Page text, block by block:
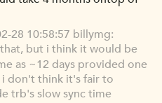
28 10:58:57 billymg:
but i think it would be
as ~12 days provided one
don't think it's fair to
trb's slow sync time